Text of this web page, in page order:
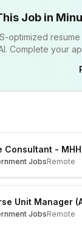
Job in
optimized
Complete your
Consultant -
JobsRemote
Unit Manager
JobsRemote